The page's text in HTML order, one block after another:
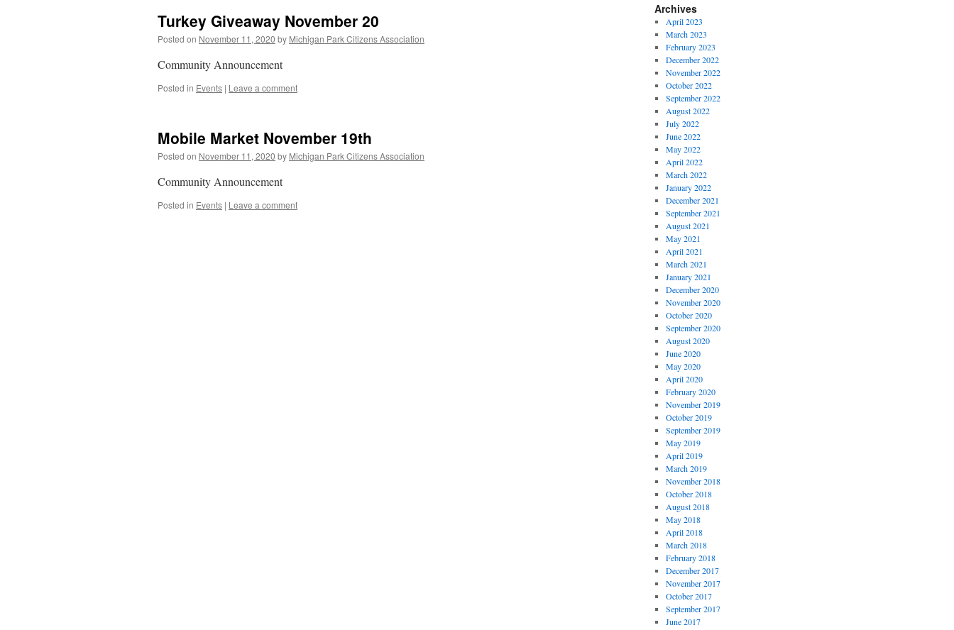
Turkey Giveaway November 20
Posted on November 11, 2020 by Michigan Park Citizens Association
Community Announcement
Posted in Events | Leave a comment
Mobile Market November 19th
Posted on November 11, 2020 by Michigan Park Citizens Association
Community Announcement
Posted in Events | Leave a comment
Archives
April 2023
March 2023
February 2023
December 2022
November 2022
October 2022
September 2022
August 2022
July 2022
June 2022
May 2022
April 2022
March 2022
January 2022
December 2021
September 2021
August 2021
May 2021
April 2021
March 2021
January 2021
December 2020
November 2020
October 2020
September 2020
August 2020
June 2020
May 2020
April 2020
February 2020
November 2019
October 2019
September 2019
May 2019
April 2019
March 2019
November 2018
October 2018
August 2018
May 2018
April 2018
March 2018
February 2018
December 2017
November 2017
October 2017
September 2017
June 2017